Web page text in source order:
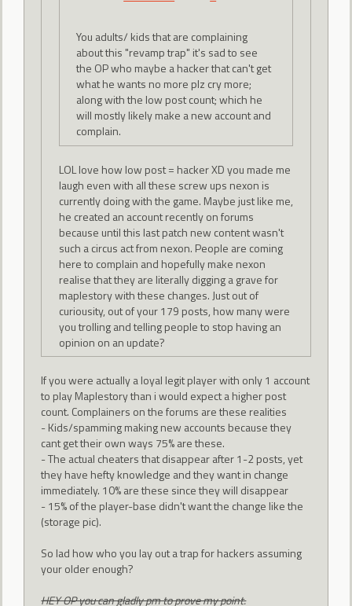
You adults/ kids that are complaining
about this "revamp trap" it's sad to see
the OP who maybe a hacker that can't get
what he wants no more plz cry more;
along with the low post count; which he
will mostly likely make a new account and
complain.
LOL love how low post = hacker XD you made me
laugh even with all these screw ups nexon is
currently doing with the game. Maybe just like me,
he created an account recently on forums
because until this last patch new content wasn't
such a circus act from nexon. People are coming
here to complain and hopefully make nexon
realise that they are literally digging a grave for
maplestory with these changes. Just out of
curiousity, out of your 179 posts, how many were
you trolling and telling people to stop having an
opinion on an update?
If you were actually a loyal legit player with only 1 account
to play Maplestory than i would expect a higher post
count. Complainers on the forums are these realities
- Kids/spamming making new accounts because they
cant get their own ways 75% are these.
- The actual cheaters that disappear after 1-2 posts, yet
they have hefty knowledge and they want in change
immediately. 10% are these since they will disappear
- 15% of the player-base didn't want the change like the
(storage pic).
So lad how who you lay out a trap for hackers assuming
your older enough?
HEY OP you can gladly pm to prove my point.